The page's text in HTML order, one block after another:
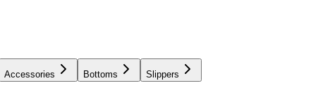
Accessories Bottoms Slippers